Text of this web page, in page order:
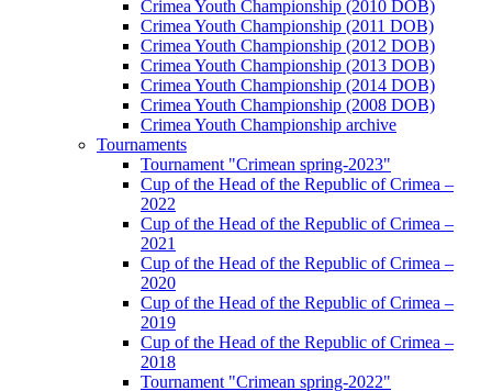
Crimea Youth Championship (2010 DOB)
Crimea Youth Championship (2011 DOB)
Crimea Youth Championship (2012 DOB)
Crimea Youth Championship (2013 DOB)
Crimea Youth Championship (2014 DOB)
Crimea Youth Championship (2008 DOB)
Crimea Youth Championship archive
Tournaments
Tournament "Crimean spring-2023"
Cup of the Head of the Republic of Crimea –
2022
Cup of the Head of the Republic of Crimea –
2021
Cup of the Head of the Republic of Crimea –
2020
Cup of the Head of the Republic of Crimea –
2019
Cup of the Head of the Republic of Crimea –
2018
Tournament "Crimean spring-2022"